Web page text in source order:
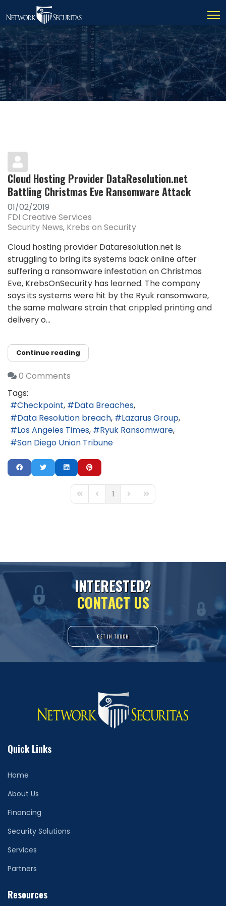
Cloud Hosting Provider DataResolution.net
Battling Christmas Eve Ransomware Attack
01/02/2019
FDI Creative Services
Security News Krebs on Security
Cloud hosting provider Dataresolution.net is
struggling to bring its systems back online after
suffering a ransomware infestation on Christmas
Eve, KrebsOnSecurity has learned. The company
says its systems were hit by the Ryuk ransomware,
the same malware strain that crippled printing and
delivery o...
Continue reading
0 Comments
Tags:
Checkpoint
Data Breaches
Data Resolution breach
Lazarus Group
Los Angeles Times
Ryuk Ransomware
San Diego Union Tribune
First PagePrevious Page
1 Next PageLast Page
INTERESTED?
CONTACT US
GET IN TOUCH
Quick Links
Home
About Us
Financing
Security Solutions
Services
Partners
Resources